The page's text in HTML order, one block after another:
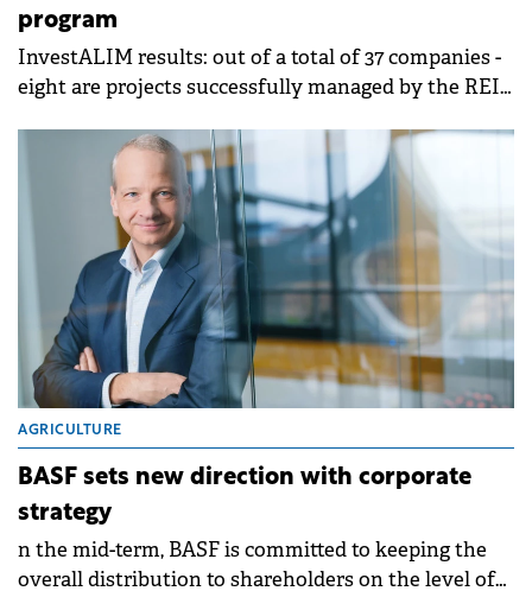
program
InvestALIM results: out of a total of 37 companies -
eight are projects successfully managed by the REI
AGRICULTURE
BASF sets new direction with corporate
strategy
n the mid-term, BASF is committed to keeping the
overall distribution to shareholders on the level of